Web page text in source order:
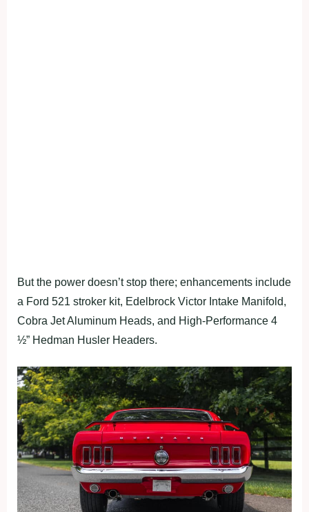
But the power doesn’t stop there; enhancements include
a Ford 521 stroker kit, Edelbrock Victor Intake Manifold,
Cobra Jet Aluminum Heads, and High-Performance 4
½” Hedman Husler Headers.